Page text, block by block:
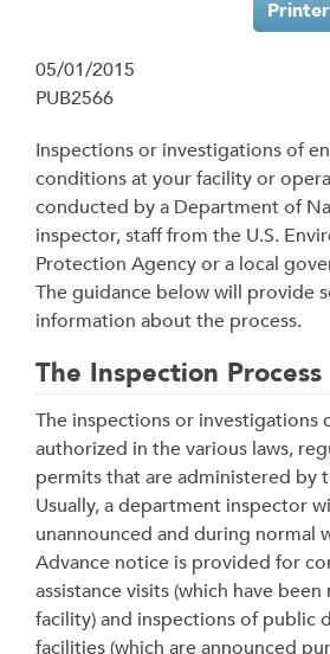
05/01/2015
PUB2566
Inspections or investigations of
conditions at your facility or
conducted by a Department of
inspector, staff from the U.S.
Protection Agency or a local
The guidance below will provide
information about the process.
The Inspection Process
The inspections or investigations
authorized in the various laws,
permits that are administered by
Usually, a department inspector
unannounced and during normal
Advance notice is provided for
assistance visits (which have
facility) and inspections of public
facilities (which are announced